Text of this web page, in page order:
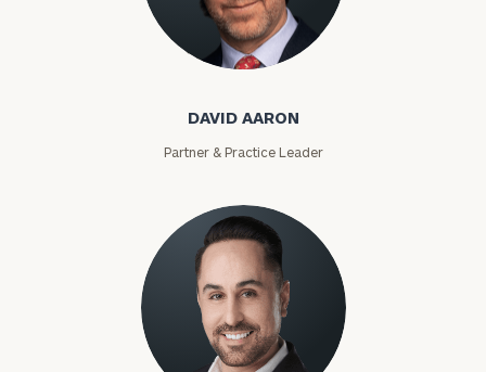
David Aaron
DAVID AARON
Partner & Practice Leader